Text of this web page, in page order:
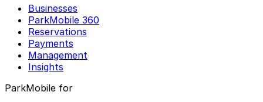
Businesses
ParkMobile 360
Reservations
Payments
Management
Insights
ParkMobile for